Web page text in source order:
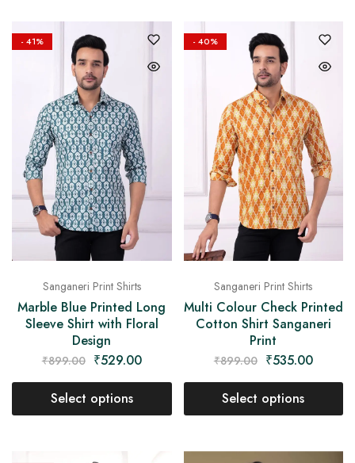
- 41%
Sanganeri Print Shirts
Marble Blue Printed Long
Sleeve Shirt with Floral
Design
₹899.00 ₹529.00
Select options
- 40%
Sanganeri Print Shirts
Multi Colour Check Printed
Cotton Shirt Sanganeri
Print
₹899.00 ₹535.00
Select options